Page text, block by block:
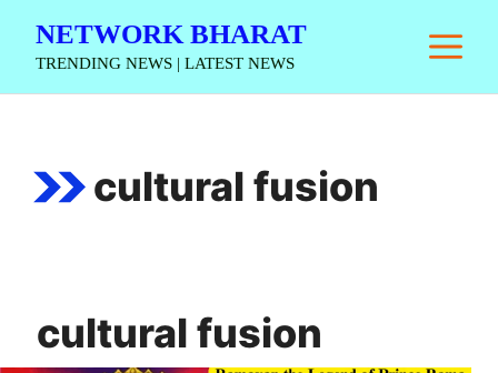
NETWORK BHARAT
TRENDING NEWS | LATEST NEWS
cultural fusion
cultural fusion